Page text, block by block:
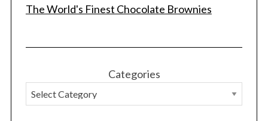
The World's Finest Chocolate Brownies
Categories